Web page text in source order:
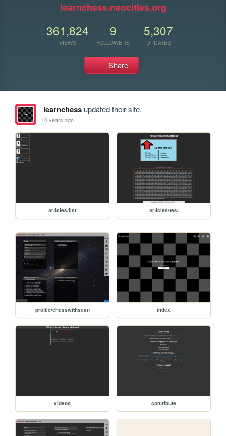
learnchess.neocities.org
361,824
VIEWS
9
FOLLOWERS
5,307
UPDATES
Share
learnchessupdated their site.
10 years ago
articles/list articles/test
profile/chesswithsean index
videos contribute